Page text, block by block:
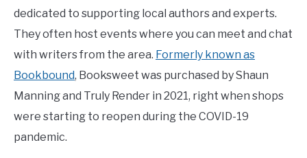
dedicated to supporting local authors and experts.
They often host events where you can meet and chat
with writers from the area. Formerly known as
Bookbound, Booksweet was purchased by Shaun
Manning and Truly Render in 2021, right when shops
were starting to reopen during the COVID-19
pandemic.